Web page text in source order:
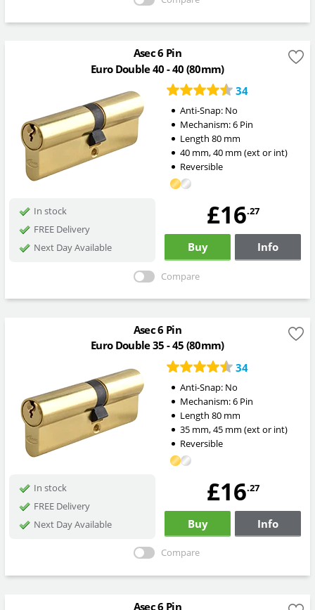
Asec 6 Pin
Euro Double 40 - 40 (80mm)
34
Anti-Snap: No
Mechanism:6 Pin
Length 80mm
40mm,40mm (ext or int)
Reversible
In stock
FREE Delivery
Next Day Available
£16.27
Buy Info
Compare
Asec 6 Pin
Euro Double 35 - 45 (80mm)
34
Anti-Snap: No
Mechanism:6 Pin
Length 80mm
35mm,45mm (ext or int)
Reversible
In stock
FREE Delivery
Next Day Available
£16.27
Buy Info
Compare
Asec 6 Pin